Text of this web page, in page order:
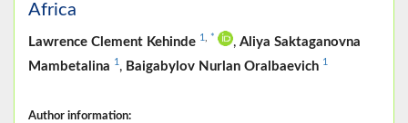
Africa
Lawrence Clement Kehinde 1, * , Aliya Saktaganovna
Mambetalina 1, Baigabylov Nurlan Oralbaevich 1
Author information: